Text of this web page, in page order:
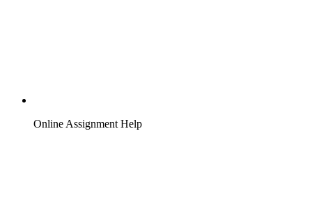
Online Assignment Help